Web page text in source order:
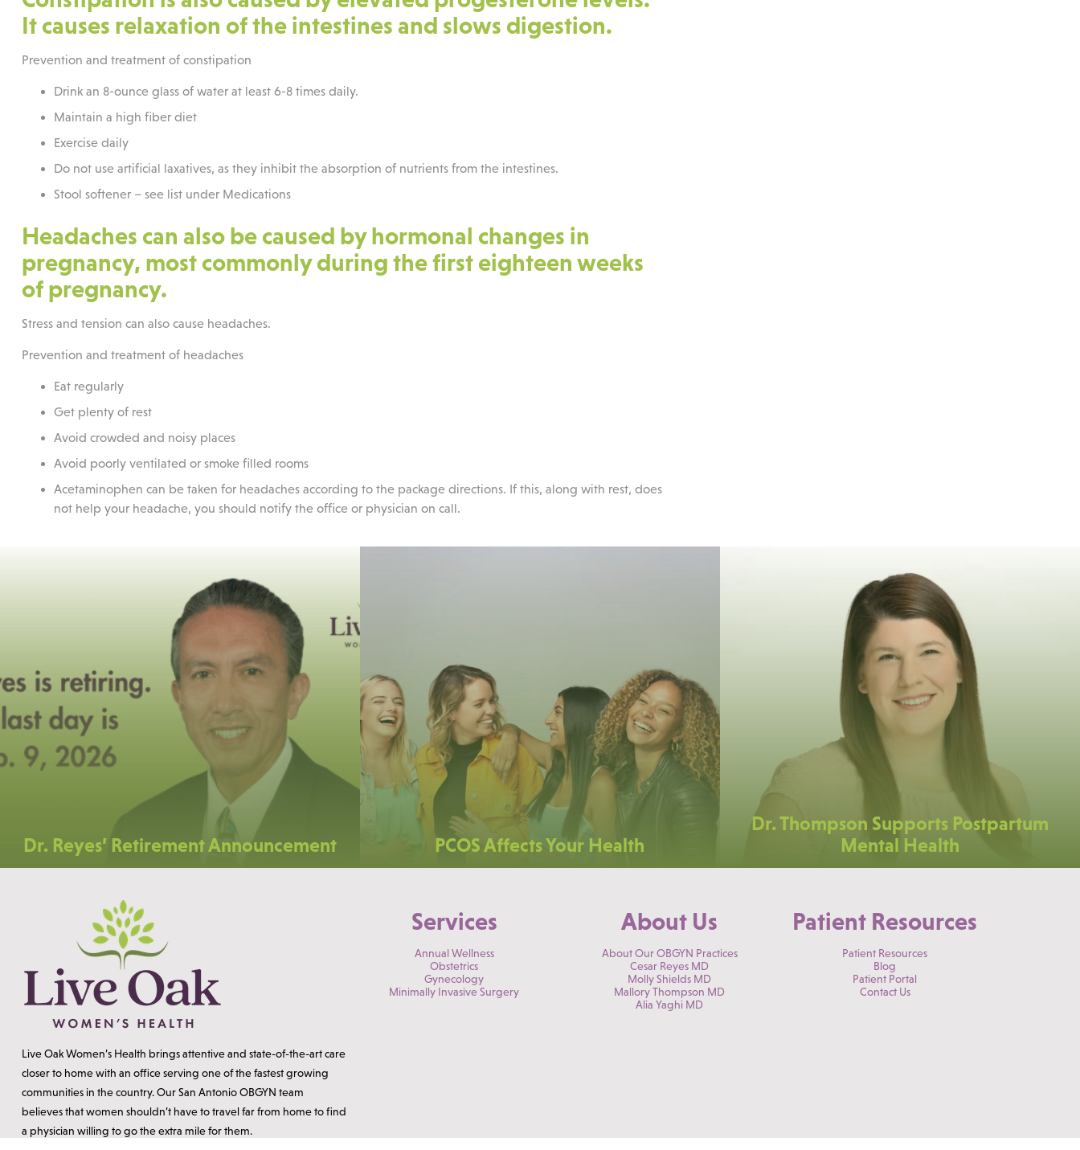
It causes relaxation of the intestines and slows digestion.
Prevention and treatment of constipation
Drink an 8-ounce glass of water at least 6-8 times daily.
Maintain a high fiber diet
Exercise daily
Do not use artificial laxatives, as they inhibit the absorption of nutrients from the intestines.
Stool softener – see list under Medications
Headaches can also be caused by hormonal changes in
pregnancy, most commonly during the first eighteen weeks
of pregnancy.
Stress and tension can also cause headaches.
Prevention and treatment of headaches
Eat regularly
Get plenty of rest
Avoid crowded and noisy places
Avoid poorly ventilated or smoke filled rooms
Acetaminophen can be taken for headaches according to the package directions. If this, along with rest, does
not help your headache, you should notify the office or physician on call.
Dr. Reyes’ Retirement Announcement PCOS Affects Your Health
Dr. Thompson Supports Postpartum
Mental Health
Live Oak Women’s Health brings attentive and state-of-the-art care
closer to home with an office serving one of the fastest growing
communities in the country. Our San Antonio OBGYN team
believes that women shouldn’t have to travel far from home to find
a physician willing to go the extra mile for them.
Services
Annual Wellness
Obstetrics
Gynecology
Minimally Invasive Surgery
About Us
About Our OBGYN Practices
Cesar Reyes MD
Molly Shields MD
Mallory Thompson MD
Alia Yaghi MD
Patient Resources
Patient Resources
Blog
Patient Portal
Contact Us